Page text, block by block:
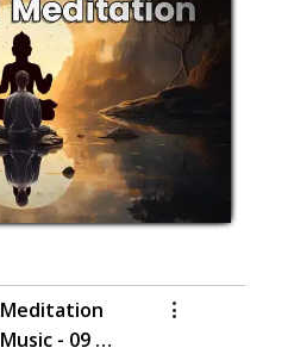
Meditation
Music - 09 |